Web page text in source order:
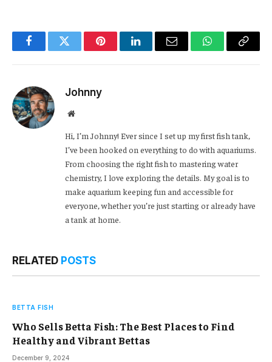
FacebookTwitter PinterestLinkedInEmail WhatsApp
Copy
Johnny
Website
Hi, I’m Johnny! Ever since I set up my first fish tank,
I’ve been hooked on everything to do with aquariums.
From choosing the right fish to mastering water
chemistry, I love exploring the details. My goal is to
make aquarium keeping fun and accessible for
everyone, whether you’re just starting or already have
a tank at home.
RELATED POSTS
BETTA FISH
Who Sells Betta Fish: The Best Places to Find
Healthy and Vibrant Bettas
December 9, 2024